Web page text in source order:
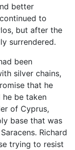
better
to
but after the
surrendered.
been
silver chains,
that he
he be taken
of Cyprus,
base that was
Richard
trying to resist